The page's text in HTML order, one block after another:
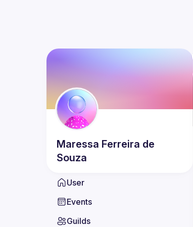
Maressa Ferreira de
Souza
User
Events
Guilds